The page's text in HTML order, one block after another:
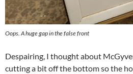
Oops. A huge gap in the false front
Despairing, I thought about
cutting a bit off the bottom so the